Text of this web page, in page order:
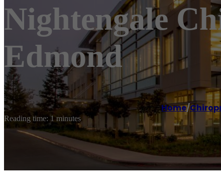
Nightengale
Edmond
Home/
Reading time: 1 minutes